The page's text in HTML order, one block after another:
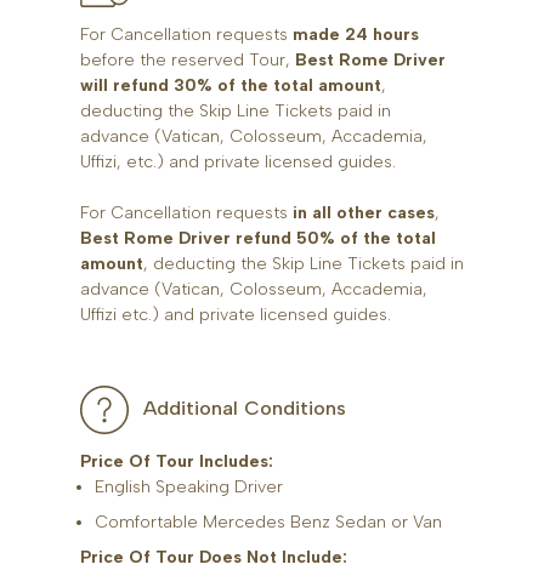
For Cancellation requests made 24 hours
before the reserved Tour, Best Rome Driver
will refund 30% of the total amount,
deducting the Skip Line Tickets paid in
advance (Vatican, Colosseum, Accademia,
Uffizi, etc.) and private licensed guides.
For Cancellation requests in all other cases,
Best Rome Driver refund 50% of the total
amount, deducting the Skip Line Tickets paid in
advance (Vatican, Colosseum, Accademia,
Uffizi etc.) and private licensed guides.
Additional Conditions
Price Of Tour Includes:
English Speaking Driver
Comfortable Mercedes Benz Sedan or Van
Price Of Tour Does Not Include: